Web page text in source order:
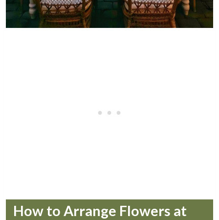
How to Arrange Flowers at